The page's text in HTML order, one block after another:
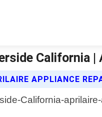
California
APPLIANCE